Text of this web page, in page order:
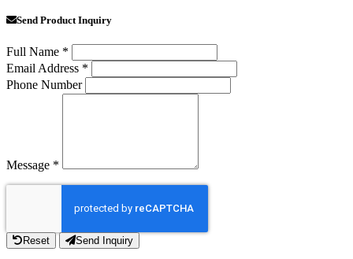
Send Product Inquiry
Full Name *
Email Address *
Phone Number
Message *
Reset Send Inquiry